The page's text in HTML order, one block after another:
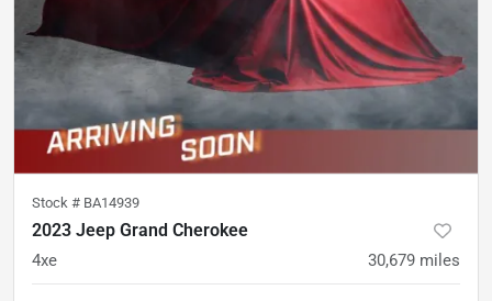
Stock # BA14939
2023 Jeep Grand Cherokee
4xe 30,679 miles